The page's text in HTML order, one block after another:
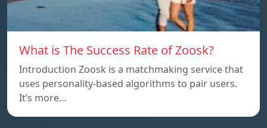
What is The Success Rate of Zoosk?
Introduction Zoosk is a matchmaking service that
uses personality-based algorithms to pair users.
It’s more…